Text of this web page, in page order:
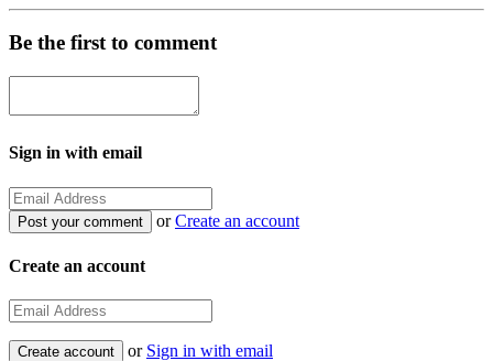
Be the first to comment
Sign in with email
orCreate an account
Create an account
or Sign in with email